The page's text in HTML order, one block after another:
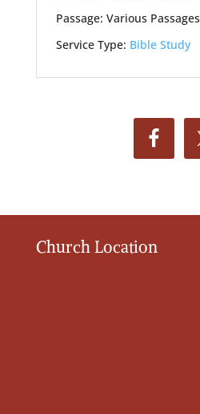
Passage: Various Passages
Service Type: Bible Study
Church Location